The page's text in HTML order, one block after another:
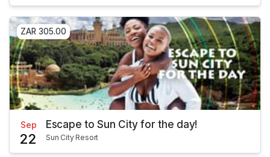
ZAR 305.00
Sep
22
Escape to Sun City for the day!
Sun City Resort